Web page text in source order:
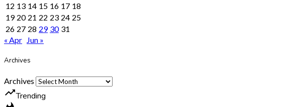
12 13 14 15 16 17 18
19 20 21 22 23 24 25
26 27 28 29 30 31
« Apr Jun »
Archives
Archives
trending_upTrending